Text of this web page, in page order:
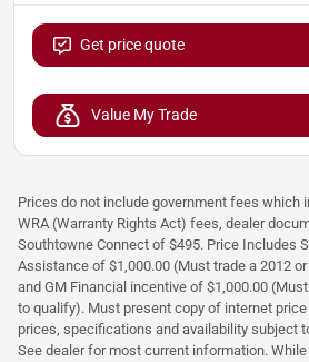
Get price quote
Value My Trade
Prices do not include government fees which
WRA (Warranty Rights Act) fees, dealer
Southtowne Connect of $495. Price Includes
Assistance of $1,000.00 (Must trade a 2012
and GM Financial incentive of $1,000.00
to qualify). Must present copy of internet price
prices, specifications and availability subject
See dealer for most current information. While